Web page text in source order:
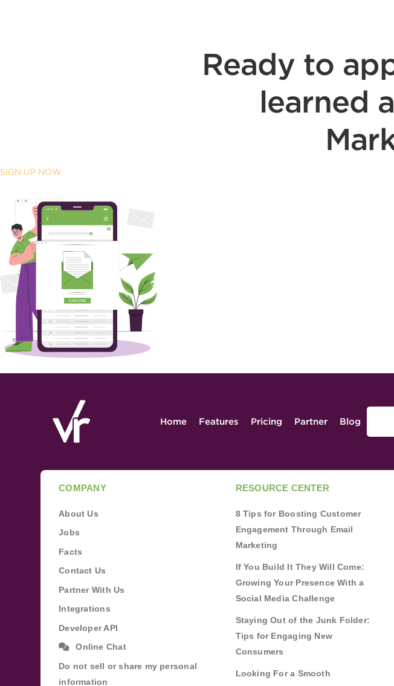
Ready to
learned
SIGN UP NOW
Home Features Pricing Partner Blog
COMPANY
About Us
Jobs
Facts
Contact Us
Partner With Us
Integrations
Developer API
Online Chat
Do not sell or share my personal
information
RESOURCE CENTER
8 Tips for Boosting Customer
Engagement Through Email
Marketing
If You Build It They Will Come:
Growing Your Presence With a
Social Media Challenge
Staying Out of the Junk Folder:
Tips for Engaging New
Consumers
Looking For a Smooth